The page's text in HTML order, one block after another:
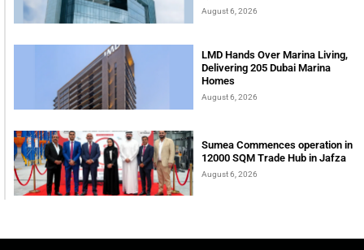
August 6, 2026
LMD Hands Over Marina Living,
Delivering 205 Dubai Marina
Homes
August 6, 2026
Sumea Commences operation in
12000 SQM Trade Hub in Jafza
August 6, 2026